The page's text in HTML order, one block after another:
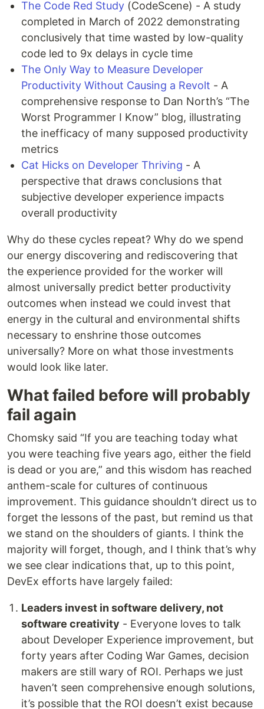
The Code Red Study (CodeScene) - A study
completed in March of 2022 demonstrating
conclusively that time wasted by low-quality
code led to 9x delays in cycle time
The Only Way to Measure Developer
Productivity Without Causing a Revolt - A
comprehensive response to Dan North’s “The
Worst Programmer I Know” blog, illustrating
the inefficacy of many supposed productivity
metrics
Cat Hicks on Developer Thriving - A
perspective that draws conclusions that
subjective developer experience impacts
overall productivity
Why do these cycles repeat? Why do we spend
our energy discovering and rediscovering that
the experience provided for the worker will
almost universally predict better productivity
outcomes when instead we could invest that
energy in the cultural and environmental shifts
necessary to enshrine those outcomes
universally? More on what those investments
would look like later.
What failed before will probably
fail again
Chomsky said “If you are teaching today what
you were teaching five years ago, either the field
is dead or you are,” and this wisdom has reached
anthem-scale for cultures of continuous
improvement. This guidance shouldn’t direct us to
forget the lessons of the past, but remind us that
we stand on the shoulders of giants. I think the
majority will forget, though, and I think that’s why
we see clear indications that, up to this point,
DevEx efforts have largely failed:
Leaders invest in software delivery, not
software creativity - Everyone loves to talk
about Developer Experience improvement, but
forty years after Coding War Games, decision
makers are still wary of ROI. Perhaps we just
haven’t seen comprehensive enough solutions,
it’s possible that the ROI doesn’t exist because